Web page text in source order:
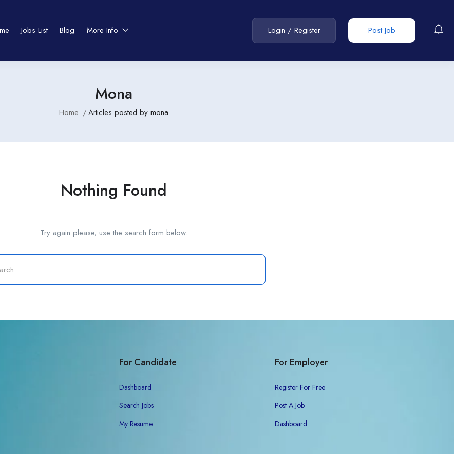
Jobs List Blog More Info Post Job
Login / Register
Mona
Home Articles posted by mona
Nothing Found
Try again please, use the search form below.
For Candidate
Dashboard
Search Jobs
My Resume
For Employer
Register For Free
Post A Job
Dashboard